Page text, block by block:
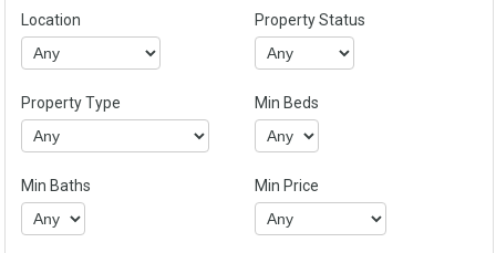
Location Property Status
Property Type Min Beds
Min Baths Min Price